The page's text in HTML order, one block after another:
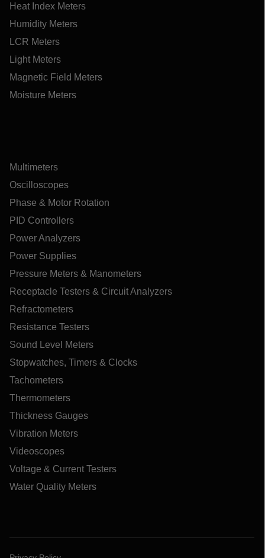
Heat Index Meters
Humidity Meters
LCR Meters
Light Meters
Magnetic Field Meters
Moisture Meters
Multimeters
Oscilloscopes
Phase & Motor Rotation
PID Controllers
Power Analyzers
Power Supplies
Pressure Meters & Manometers
Receptacle Testers & Circuit Analyzers
Refractometers
Resistance Testers
Sound Level Meters
Stopwatches, Timers & Clocks
Tachometers
Thermometers
Thickness Gauges
Vibration Meters
Videoscopes
Voltage & Current Testers
Water Quality Meters